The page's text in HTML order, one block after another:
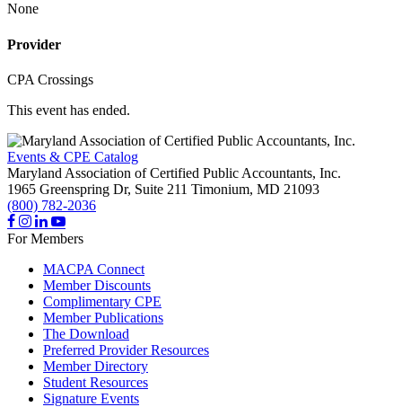
None
Provider
CPA Crossings
This event has ended.
Events & CPE Catalog
Maryland Association of Certified Public Accountants, Inc.
1965 Greenspring Dr, Suite 211 Timonium, MD 21093
(800) 782-2036
For Members
MACPA Connect
Member Discounts
Complimentary CPE
Member Publications
The Download
Preferred Provider Resources
Member Directory
Student Resources
Signature Events